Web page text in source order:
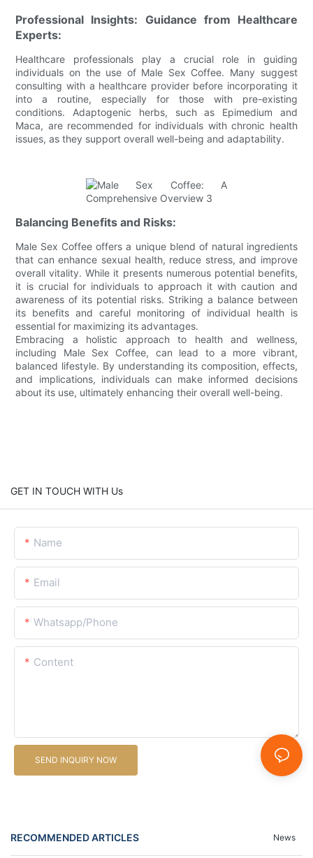
Professional Insights: Guidance from Healthcare
Experts:
Healthcare professionals play a crucial role in guiding
individuals on the use of Male Sex Coffee. Many suggest
consulting with a healthcare provider before incorporating it
into a routine, especially for those with pre-existing
conditions. Adaptogenic herbs, such as Epimedium and
Maca, are recommended for individuals with chronic health
issues, as they support overall well-being and adaptability.
Balancing Benefits and Risks:
Male Sex Coffee offers a unique blend of natural ingredients
that can enhance sexual health, reduce stress, and improve
overall vitality. While it presents numerous potential benefits,
it is crucial for individuals to approach it with caution and
awareness of its potential risks. Striking a balance between
its benefits and careful monitoring of individual health is
essential for maximizing its advantages.
Embracing a holistic approach to health and wellness,
including Male Sex Coffee, can lead to a more vibrant,
balanced lifestyle. By understanding its composition, effects,
and implications, individuals can make informed decisions
about its use, ultimately enhancing their overall well-being.
GET IN TOUCH WITH Us
Name
Email
Whatsapp/Phone
Content
SEND INQUIRY NOW
RECOMMENDED ARTICLES News